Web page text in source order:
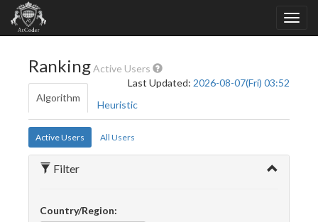
RankingActive Users
Last Updated: 2026-08-07(Fri) 03:52
Algorithm
Heuristic
Active Users All Users
Filter
Country/Region: